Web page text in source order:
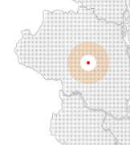
Elephant Road
Fenchuganj
Golapgan
Gulshan
Hazaribagh
Jamalpur
Rajshahi